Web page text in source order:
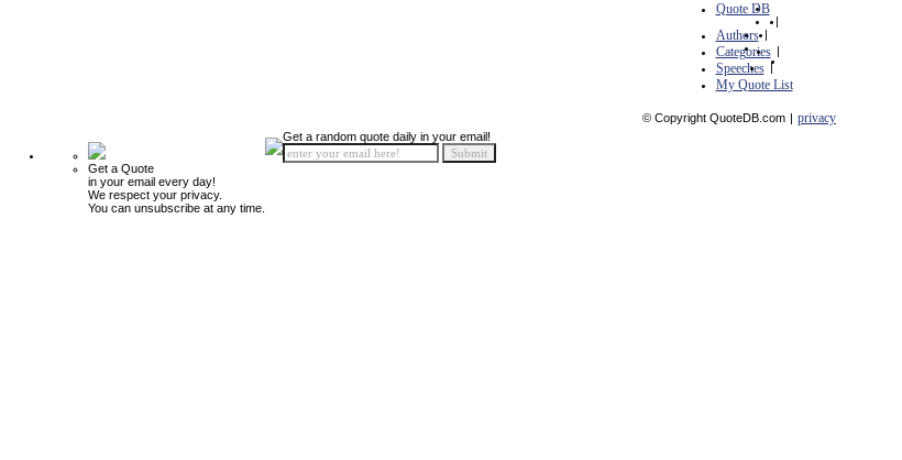
Quote DB
|
Authors |
Categories |
Speeches |
My Quote List
© Copyright QuoteDB.com | privacy
Get a Quote
in your email every day!
We respect your privacy.
You can unsubscribe at any time.
Get a random quote daily in your email!